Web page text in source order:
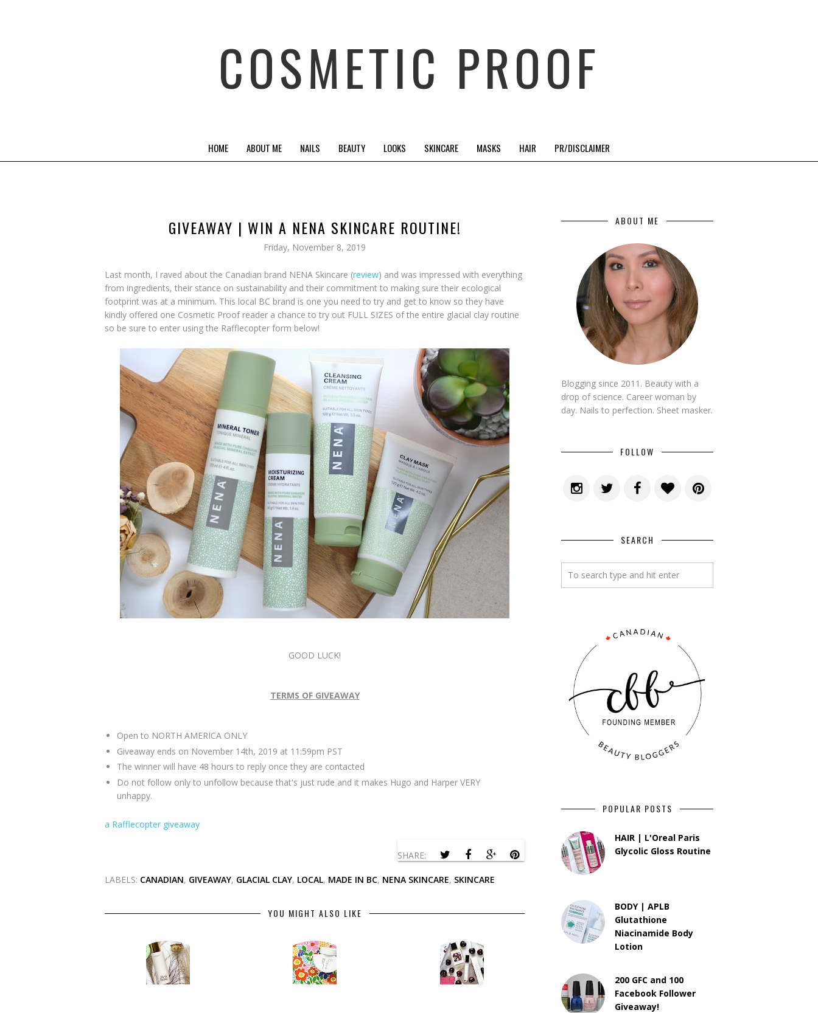
COSMETIC PROOF
HOME ABOUT ME NAILS BEAUTY LOOKS SKINCARE MASKS HAIR PR/DISCLAIMER
GIVEAWAY | WIN A NENA SKINCARE ROUTINE!
Friday, November 8, 2019
Last month, I raved about the Canadian brand NENA Skincare (review) and was impressed with everything
from ingredients, their stance on sustainability and their commitment to making sure their ecological
footprint was at a minimum. This local BC brand is one you need to try and get to know so they have
kindly offered one Cosmetic Proof reader a chance to try out FULL SIZES of the entire glacial clay routine
so be sure to enter using the Rafflecopter form below!
GOOD LUCK!
TERMS OF GIVEAWAY
Open to NORTH AMERICA ONLY
Giveaway ends on November 14th, 2019 at 11:59pm PST
The winner will have 48 hours to reply once they are contacted
Do not follow only to unfollow because that's just rude and it makes Hugo and Harper VERY
unhappy.
a Rafflecopter giveaway
SHARE:
LABELS: CANADIAN, GIVEAWAY, GLACIAL CLAY, LOCAL, MADE IN BC, NENA SKINCARE, SKINCARE
YOU MIGHT ALSO LIKE
ABOUT ME
Blogging since 2011. Beauty with a
drop of science. Career woman by
day. Nails to perfection. Sheet masker.
FOLLOW
SEARCH
POPULAR POSTS
HAIR | L'Oreal Paris
Glycolic Gloss Routine
BODY | APLB
Glutathione
Niacinamide Body
Lotion
200 GFC and 100
Facebook Follower
Giveaway!